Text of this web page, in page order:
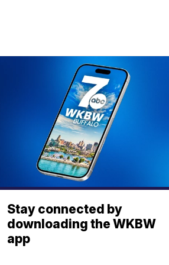
Stay connected by
downloading the WKBW
app